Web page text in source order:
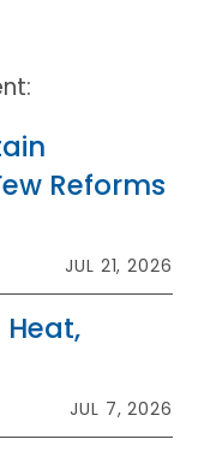
Reforms
JUL 21, 2026
Heat,
JUL 7, 2026